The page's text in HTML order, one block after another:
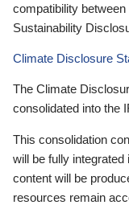
compatibility
Sustainability
Climate Disclosure
The Climate
consolidated into the
This consolidation
will be fully
content will be
resources remain